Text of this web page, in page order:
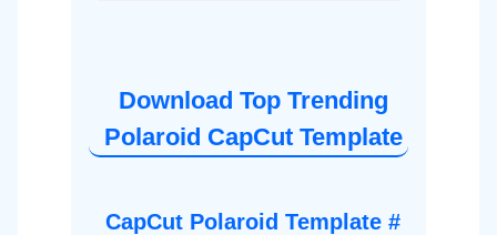
Download Top Trending
Polaroid CapCut Template
CapCut Polaroid Template #